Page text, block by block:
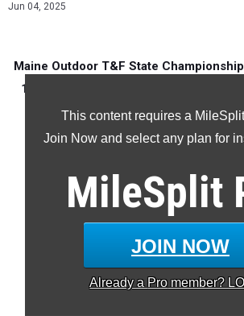
Jun 04, 2025
This content requires a
Join Now and select any plan for
MileSplit
JOIN NOW
Already a Pro member?
Maine Outdoor T&F State
100 Performances in every event over
200m
400m
1600m
3200m